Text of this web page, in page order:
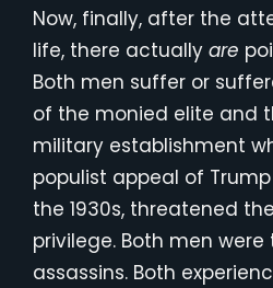
Now, finally, after the
life, there actually are
Both men suffer or
of the monied elite and
military establishment
populist appeal of
the 1930s, threatened
privilege. Both men
assassins. Both